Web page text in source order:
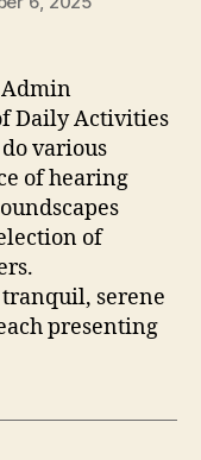
Admin
Daily Activities
various
of hearing
of
serene
presenting